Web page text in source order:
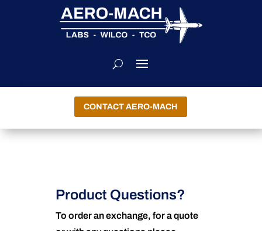
CONTACT AERO-MACH
Product Questions?
To order an exchange, for a quote